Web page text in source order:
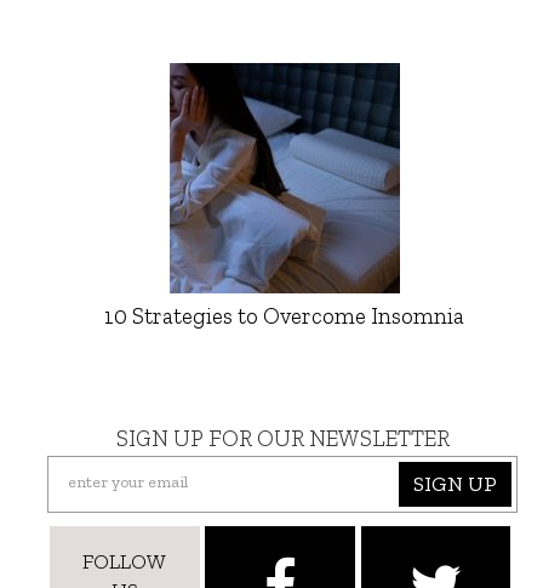
10 Strategies to Overcome Insomnia
SIGN UP FOR OUR NEWSLETTER
SIGN UP
FOLLOW